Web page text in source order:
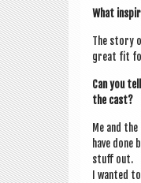
What
The story
great fit
Can you
the cast?
Me and
have done
stuff out.
I wanted